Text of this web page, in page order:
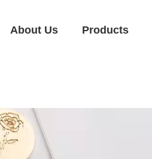
About Us Products